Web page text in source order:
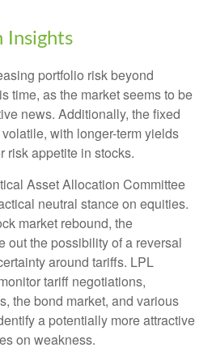
Insights
portfolio risk beyond
time, as the market seems to be
news. Additionally, the fixed
with longer-term yields
risk appetite in stocks.
Asset Allocation Committee
neutral stance on equities.
market rebound, the
out the possibility of a reversal
around tariffs. LPL
tariff negotiations,
the bond market, and various
a potentially more attractive
on weakness.